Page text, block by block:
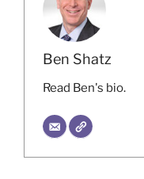
Ben Shatz
Read Ben's bio.